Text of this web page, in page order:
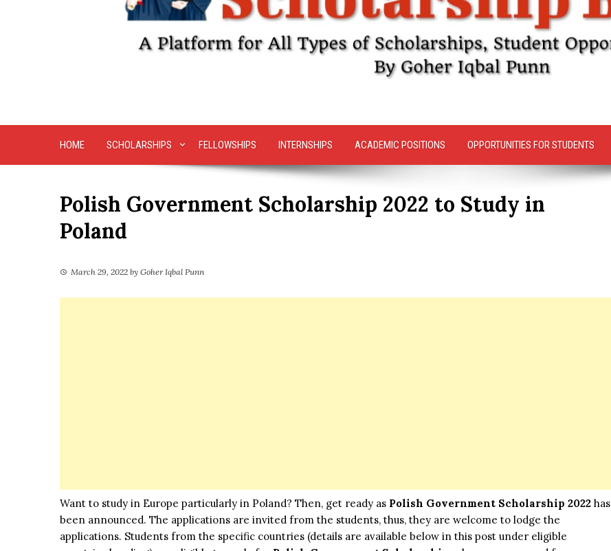
HOME SCHOLARSHIPS FELLOWSHIPS INTERNSHIPS ACADEMIC POSITIONS OPPORTUNITIES FOR STUDENTS
Polish Government Scholarship 2022 to Study in
Poland
March 29, 2022 by Goher Iqbal Punn
Want to study in Europe particularly in Poland? Then, get ready as Polish Government Scholarship 2022 has
been announced. The applications are invited from the students, thus, they are welcome to lodge the
applications. Students from the specific countries (details are available below in this post under eligible